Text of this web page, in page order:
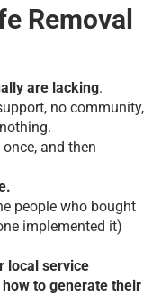
Removal
are lacking.
no community,
and then
people who bought
implemented it)
local service
to generate their